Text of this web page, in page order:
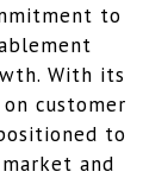
to
With its
customer
to
and